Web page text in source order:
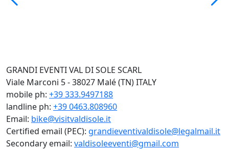
GRANDI EVENTI VAL DI SOLE SCARL
Viale Marconi 5 - 38027 Malé (TN) ITALY
mobile ph: +39 333.9497188
landline ph: +39 0463.808960
Email: bike@visitvaldisole.it
Certified email (PEC): grandieventivaldisole@legalmail.it
Secondary email: valdisoleeventi@gmail.com